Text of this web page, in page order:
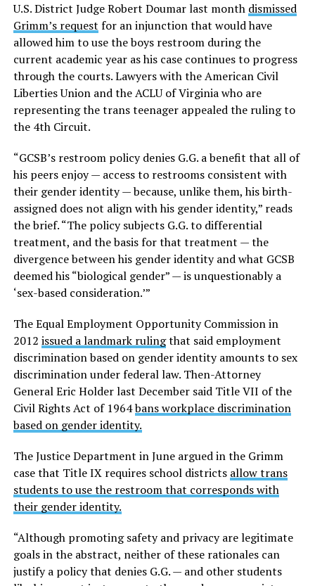
U.S. District Judge Robert Doumar last month dismissed
Grimm’s request for an injunction that would have
allowed him to use the boys restroom during the
current academic year as his case continues to progress
through the courts. Lawyers with the American Civil
Liberties Union and the ACLU of Virginia who are
representing the trans teenager appealed the ruling to
the 4th Circuit.
“GCSB’s restroom policy denies G.G. a benefit that all of
his peers enjoy — access to restrooms consistent with
their gender identity — because, unlike them, his birth-
assigned does not align with his gender identity,” reads
the brief. “The policy subjects G.G. to differential
treatment, and the basis for that treatment — the
divergence between his gender identity and what GCSB
deemed his “biological gender” — is unquestionably a
‘sex-based consideration.’”
The Equal Employment Opportunity Commission in
2012 issued a landmark rulingthat said employment
discrimination based on gender identity amounts to sex
discrimination under federal law. Then-Attorney
General Eric Holder last December said Title VII of the
Civil Rights Act of 1964bans workplace discrimination
based on gender identity.
The Justice Department in June argued in the Grimm
case that Title IX requires school districts allow trans
students to use the restroom that corresponds with
their gender identity.
“Although promoting safety and privacy are legitimate
goals in the abstract, neither of these rationales can
justify a policy that denies G.G. — and other students